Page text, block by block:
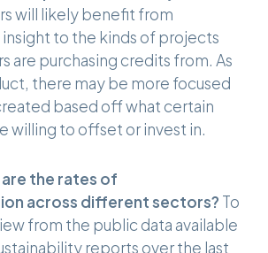
will likely benefit from
insight to the kinds of projects
are purchasing credits from. As
there may be more focused
based off what certain
willing to offset or invest in.
the rates of
across different sectors? To
from the public data available
reports over the last